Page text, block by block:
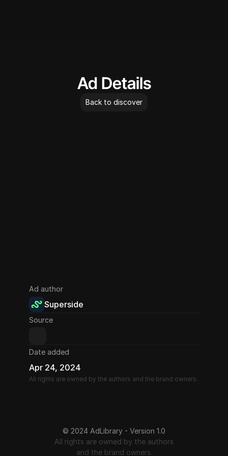
Ad Details
Back to discover
Ad author
Superside
Source
Date added
Apr 24, 2024
All rights are owned by the authors and the brand owners.
© 2024 AdLibrary - Version 1.0
All rights are owned by the authors
and the brand owners.